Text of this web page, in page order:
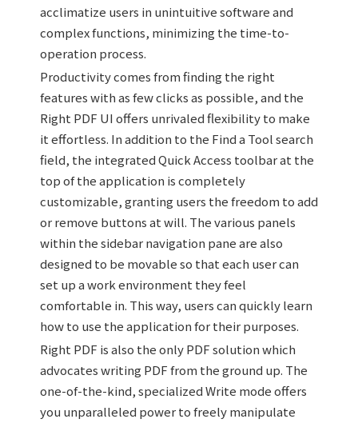
acclimatize users in unintuitive software and
complex functions, minimizing the time-to-
operation process.
Productivity comes from finding the right
features with as few clicks as possible, and the
Right PDF UI offers unrivaled flexibility to make
it effortless. In addition to the Find a Tool search
field, the integrated Quick Access toolbar at the
top of the application is completely
customizable, granting users the freedom to add
or remove buttons at will. The various panels
within the sidebar navigation pane are also
designed to be movable so that each user can
set up a work environment they feel
comfortable in. This way, users can quickly learn
how to use the application for their purposes.
Right PDF is also the only PDF solution which
advocates writing PDF from the ground up. The
one-of-the-kind, specialized Write mode offers
you unparalleled power to freely manipulate